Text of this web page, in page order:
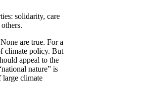
solidarity, care
are true. For a
climate policy. But
appeal to the
nature” is
large climate